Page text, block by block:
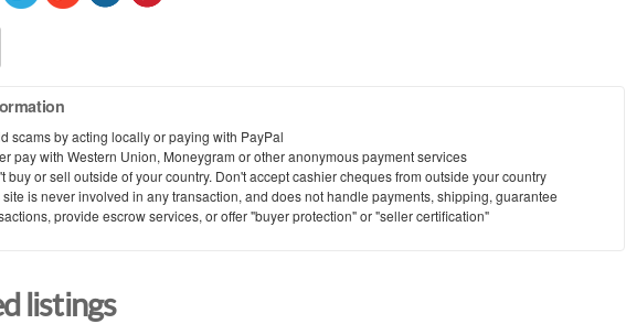
scams by acting locally or paying with PayPal
pay with Western Union, Moneygram or other anonymous payment services
buy or sell outside of your country. Don't accept cashier cheques from outside your country
site is never involved in any transaction, and does not handle payments, shipping, guarantee
provide escrow services, or offer "buyer protection" or "seller certification"
listings